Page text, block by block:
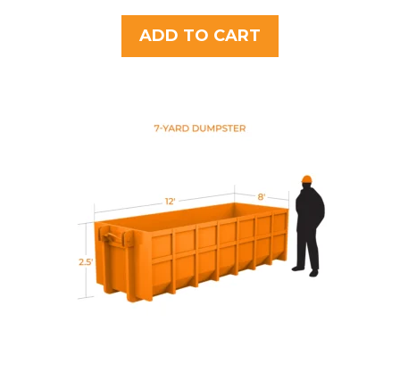
u
t
o
f
ADD TO CART